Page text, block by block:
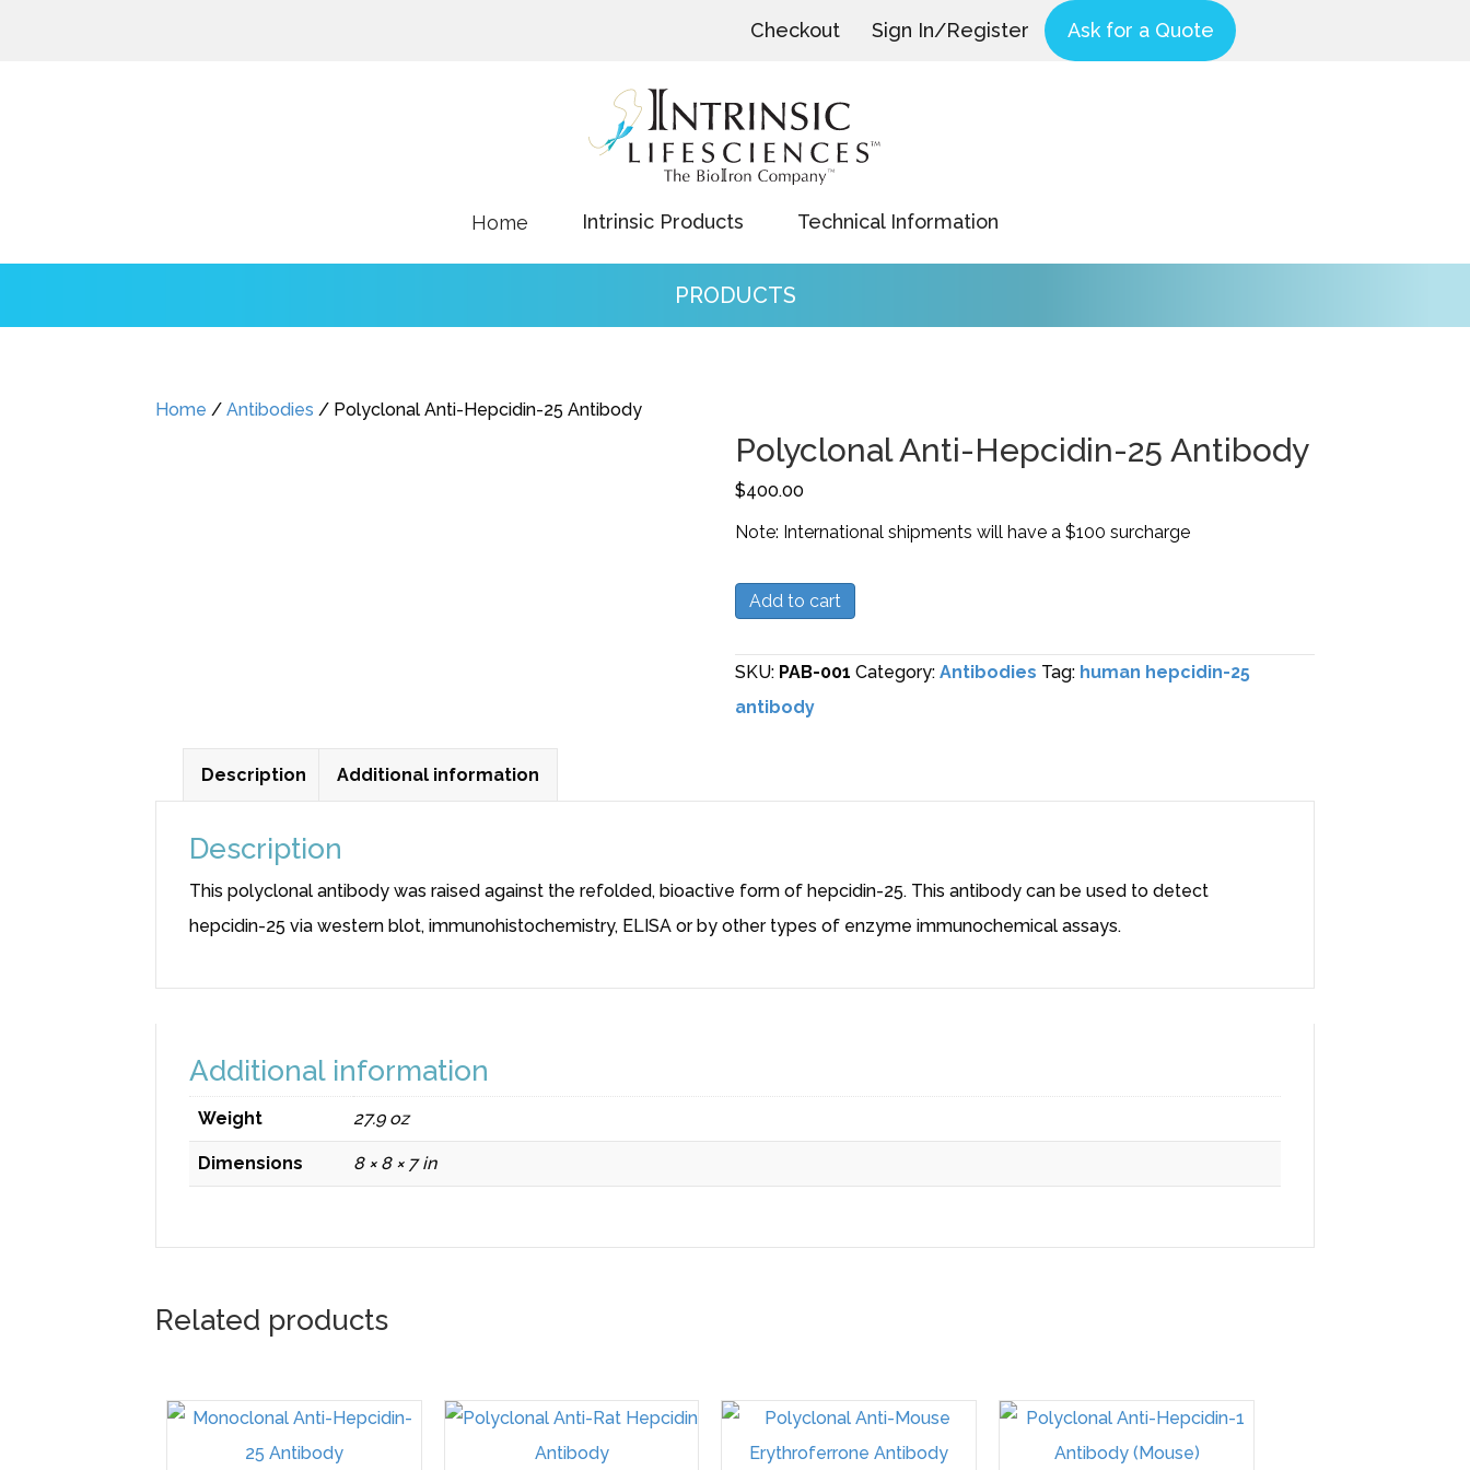
Checkout Sign In/Register Ask for a Quote
Home Intrinsic Products Technical Information
PRODUCTS
Home / Antibodies / Polyclonal Anti-Hepcidin-25 Antibody
Polyclonal Anti-Hepcidin-25 Antibody
$400.00
Note: International shipments will have a $100 surcharge
Polyclonal
Hepcidin-
25
Add to cart
SKU: PAB-001 Category: Antibodies Tag: human hepcidin-25
antibody
Description Additional information
Description
This polyclonal antibody was raised against the refolded, bioactive form of hepcidin-25. This antibody can be used to detect
hepcidin-25 via western blot, immunohistochemistry, ELISA or by other types of enzyme immunochemical assays.
Additional information
Weight 27.9 oz
Dimensions 8 × 8 × 7 in
Related products